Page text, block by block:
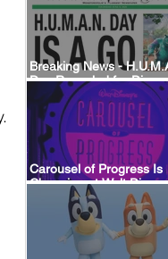
Breaking News -
Day Revealed for
New Monstropolis Land
Hollywood Studios
Carousel of Progress Is
Changing at Walt Disney
World: A Look Back at the
Attraction’s History and
Coming Next